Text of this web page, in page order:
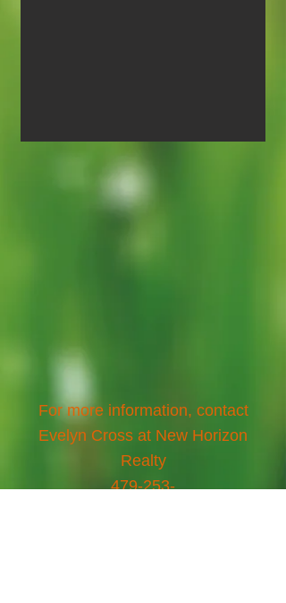
For more information, contact
Evelyn Cross at New Horizon
Realty
479-253-